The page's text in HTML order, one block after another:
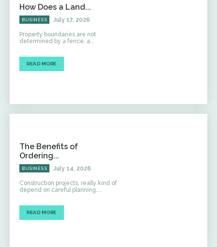
How Does a Land...
BUSINESS July 17, 2026
Property boundaries are not
determined by a fence, a...
READ MORE
The Benefits of
Ordering...
BUSINESS July 14, 2026
Construction projects, really kind of
depend on careful planning,...
READ MORE